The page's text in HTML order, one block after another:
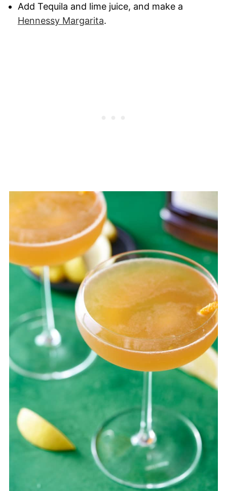
Add Tequila and lime juice, and make a
Hennessy Margarita.